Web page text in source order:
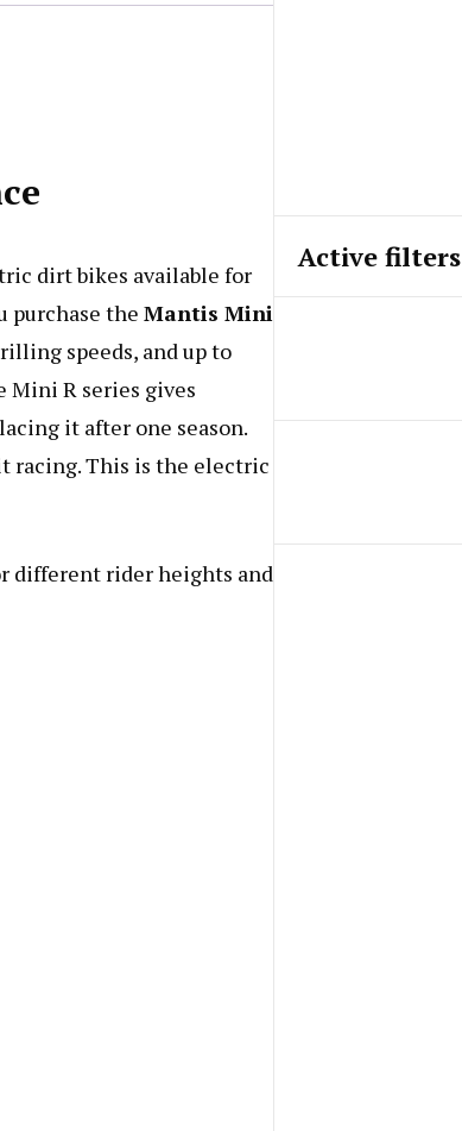
dirt bikes available for
purchase the Mantis Mini
speeds, and up to
Mini R series gives
it after one season.
racing. This is the electric
different rider heights and
Active filters